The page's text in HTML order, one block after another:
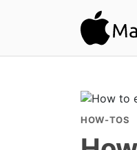
HOW-TOS